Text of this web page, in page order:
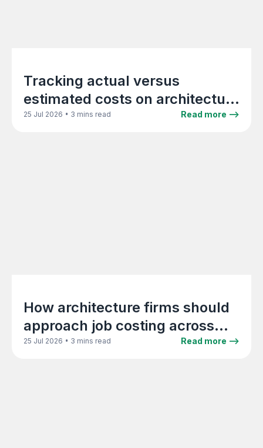
Tracking actual versus
estimated costs on architecture
projects in real time
25 Jul 2026 • 3 mins read Read more -->
How architecture firms should
approach job costing across
project phases
25 Jul 2026 • 3 mins read Read more -->